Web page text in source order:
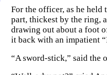
For the officer, as he held
part, thickest by the ring,
drawing out about a foot
it back with an impatient
“A sword-stick,” said the